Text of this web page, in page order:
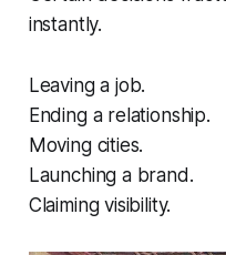
instantly.
Leaving a job.
Ending a relationship.
Moving cities.
Launching a brand.
Claiming visibility.